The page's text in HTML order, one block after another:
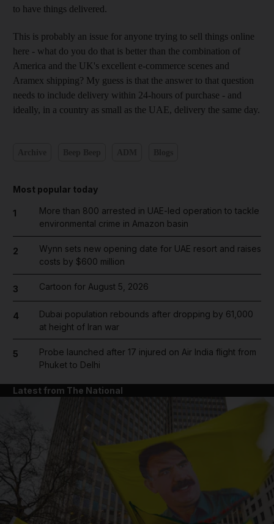
to have things delivered.
This is probably an issue for anyone trying to sell things online
here - what do you do that is better than the combination of
America and the UK's excellent e-commerce scenes and
Aramex shipping? My guess is that the answer to that question
needs to include delivery within 24-hours of purchase - and
ideally, in a country as small as the UAE, delivery the same day.
Most popular today
1
More than 800 arrested in UAE-led operation to tackle
environmental crime in Amazon basin
2
Wynn sets new opening date for UAE resort and raises
costs by $600 million
3 Cartoon for August 5, 2026
4
Dubai population rebounds after dropping by 61,000
at height of Iran war
5
Probe launched after 17 injured on Air India flight from
Phuket to Delhi
Latest from The National